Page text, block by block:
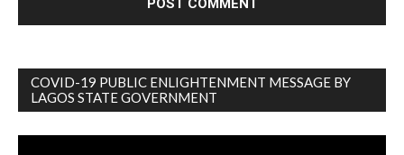
COVID-19 PUBLIC ENLIGHTENMENT MESSAGE BY
LAGOS STATE GOVERNMENT